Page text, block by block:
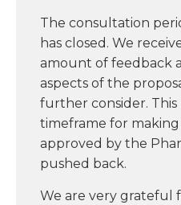
The consultation
has closed. We
amount of feedback
aspects of the
further consider.
timeframe for making
approved by the
pushed back.
We are very grateful